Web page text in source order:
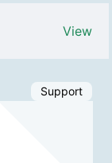
View
Support